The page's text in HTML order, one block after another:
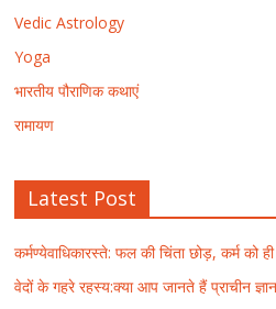
Vedic Astrology
Yoga
भारतीय पौराणिक कथाएं
रामायण
Latest Post
कर्मण्येवाधिकारस्ते: फल की चिंता छोड़, कर्म को
वेदों के गहरे रहस्य:क्या आप जानते हैं प्राचीन